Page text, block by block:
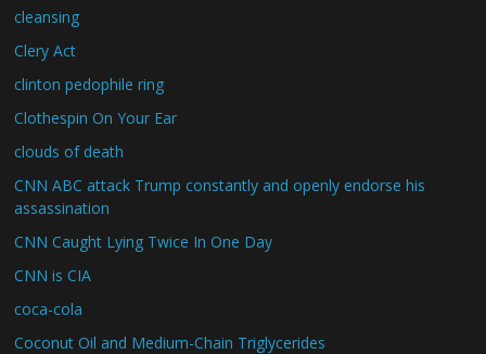
cleansing
Clery Act
clinton pedophile ring
Clothespin On Your Ear
clouds of death
CNN ABC attack Trump constantly and openly endorse his
assassination
CNN Caught Lying Twice In One Day
CNN is CIA
coca-cola
Coconut Oil and Medium-Chain Triglycerides